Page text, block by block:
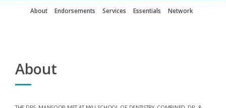
About Endorsements Services Essentials Network
About